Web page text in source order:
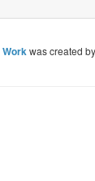
Workwas created by